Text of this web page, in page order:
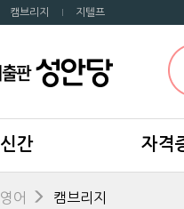
캠브리지 지텔프
신간 자격
영어 캠브리지